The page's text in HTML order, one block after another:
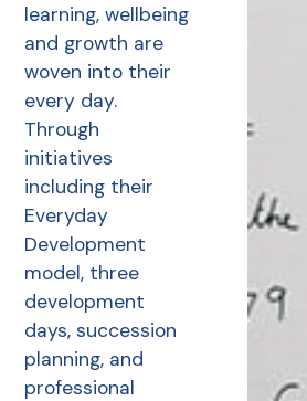
learning, wellbeing
and growth are
woven into their
every day.
Through
initiatives
including their
Everyday
Development
model, three
development
days, succession
planning, and
professional